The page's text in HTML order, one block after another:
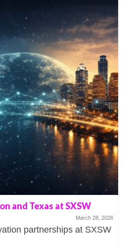
and Texas at SXSW
March 28, 2026
partnerships at SXSW